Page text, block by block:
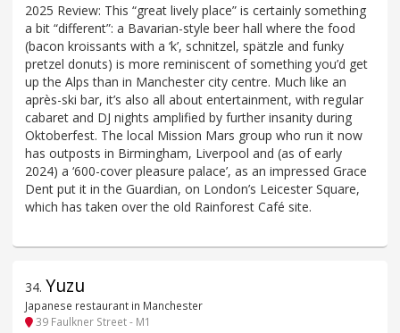
2025 Review: This “great lively place” is certainly something
a bit “different”: a Bavarian-style beer hall where the food
(bacon kroissants with a ‘k’, schnitzel, spätzle and funky
pretzel donuts) is more reminiscent of something you’d get
up the Alps than in Manchester city centre. Much like an
après-ski bar, it’s also all about entertainment, with regular
cabaret and DJ nights amplified by further insanity during
Oktoberfest. The local Mission Mars group who run it now
has outposts in Birmingham, Liverpool and (as of early
2024) a ‘600-cover pleasure palace’, as an impressed Grace
Dent put it in the Guardian, on London’s Leicester Square,
which has taken over the old Rainforest Café site.
34. Yuzu
Japanese restaurant in Manchester
39 Faulkner Street - M1